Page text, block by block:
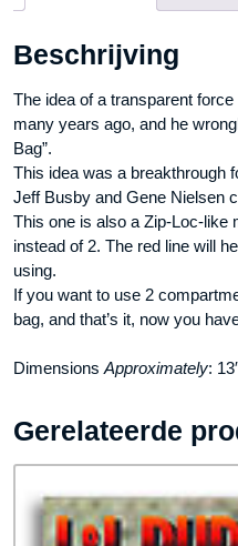
Beschrijving
The idea of a transparent
many years ago, and he
Bag”.
This idea was a breakthrough
Jeff Busby and Gene Nielsen
This one is also a Zip-Loc-like
instead of 2. The red line will
using.
If you want to use 2
bag, and that’s it, now you
Dimensions Approximately:
Gerelateerde